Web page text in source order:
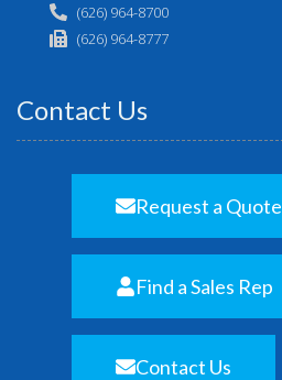
(626) 964-8700
(626) 964-8777
Contact Us
Request a Quote
Find a Sales Rep
Contact Us